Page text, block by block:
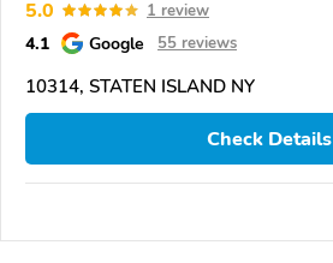
5.0 1 review
4.1 Google 55 reviews
10314, STATEN ISLAND NY
Check Details